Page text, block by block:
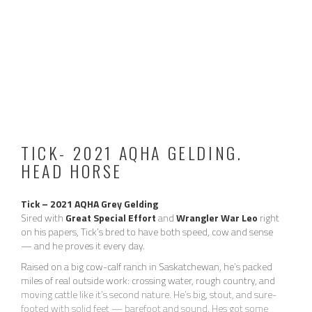
TICK- 2021 AQHA GELDING.
HEAD HORSE
Tick – 2021 AQHA Grey Gelding
Sired with Great Special EffortandWrangler War Leo right
on his papers, Tick’s bred to have both speed, cow and sense
— and he proves it every day.
Raised on a big cow-calf ranch in Saskatchewan, he’s packed
miles of real outside work: crossing water, rough country, and
moving cattle like it’s second nature. He’s big, stout, and sure-
footed with solid feet — barefoot and sound. Hes got some